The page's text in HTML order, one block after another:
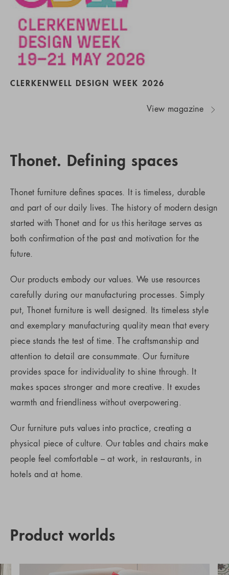
CLERKENWELL DESIGN WEEK 2026
View magazine
Thonet. Defining spaces
Thonet furniture defines spaces. It is timeless, durable
and part of our daily lives. The history of modern design
started with Thonet and for us this heritage serves as
both confirmation of the past and motivation for the
future.
Our products embody our values. We use resources
carefully during our manufacturing processes. Simply
put, Thonet furniture is well designed. Its timeless style
and exemplary manufacturing quality mean that every
piece stands the test of time. The craftsmanship and
attention to detail are consummate. Our furniture
provides space for individuality to shine through. It
makes spaces stronger and more creative. It exudes
warmth and friendliness without overpowering.
Our furniture puts values into practice, creating a
physical piece of culture. Our tables and chairs make
people feel comfortable – at work, in restaurants, in
hotels and at home.
Product worlds